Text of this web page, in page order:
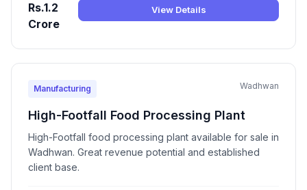
Rs.1.2
Crore
View Details
Manufacturing Wadhwan
High-Footfall Food Processing Plant
High-Footfall food processing plant available for sale in
Wadhwan. Great revenue potential and established
client base.